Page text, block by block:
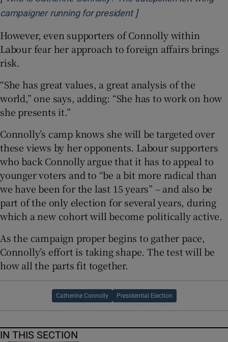
campaigner running for presidentOpens in new window
]
However, even supporters of Connolly within
Labour fear her approach to foreign affairs brings
risk.
“She has great values, a great analysis of the
world,” one says, adding: “She has to work on how
she presents it.”
Connolly’s camp knows she will be targeted over
these views by her opponents. Labour supporters
who back Connolly argue that it has to appeal to
younger voters and to “be a bit more radical than
we have been for the last 15 years” – and also be
part of the only election for several years, during
which a new cohort will become politically active.
As the campaign proper begins to gather pace,
Connolly’s effort is taking shape. The test will be
how all the parts fit together.
Catherine Connolly Presidential Election
IN THIS SECTION